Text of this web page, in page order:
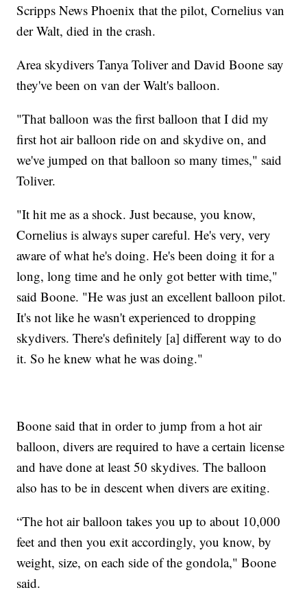
Scripps News Phoenix that the pilot, Cornelius van
der Walt, died in the crash.
Area skydivers Tanya Toliver and David Boone say
they've been on van der Walt's balloon.
"That balloon was the first balloon that I did my
first hot air balloon ride on and skydive on, and
we've jumped on that balloon so many times," said
Toliver.
"It hit me as a shock. Just because, you know,
Cornelius is always super careful. He's very, very
aware of what he's doing. He's been doing it for a
long, long time and he only got better with time,"
said Boone. "He was just an excellent balloon pilot.
It's not like he wasn't experienced to dropping
skydivers. There's definitely [a] different way to do
it. So he knew what he was doing."
Boone said that in order to jump from a hot air
balloon, divers are required to have a certain license
and have done at least 50 skydives. The balloon
also has to be in descent when divers are exiting.
“The hot air balloon takes you up to about 10,000
feet and then you exit accordingly, you know, by
weight, size, on each side of the gondola," Boone
said.